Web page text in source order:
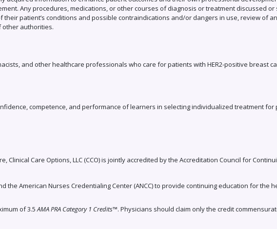
Any procedures, medications, or other courses of diagnosis or treatment discussed
patient’s conditions and possible contraindications and/or dangers in use, review of
other authorities.
and other healthcare professionals who care for patients with HER2-positive breast
competence, and performance of learners in selecting individualized treatment for
Clinical Care Options, LLC (CCO) is jointly accredited by the Accreditation Council for
the American Nurses Credentialing Center (ANCC) to provide continuing education for the
of 3.5AMA PRA Category 1 Credits™. Physicians should claim only the credit